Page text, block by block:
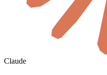
Claude